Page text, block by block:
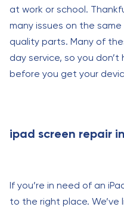
at work or school.
many issues on the
quality parts. Many of
day service, so you
before you get your
ipad screen repair
If you’re in need of an
to the right place.